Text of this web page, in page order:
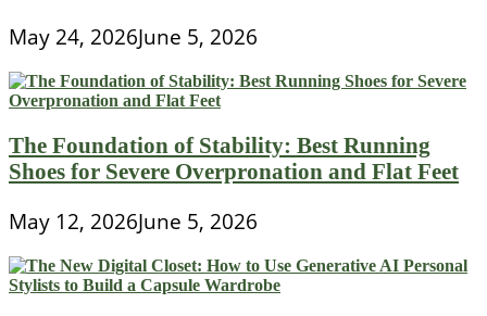
May 24, 2026June 5, 2026
The Foundation of Stability: Best Running
Shoes for Severe Overpronation and Flat Feet
May 12, 2026June 5, 2026